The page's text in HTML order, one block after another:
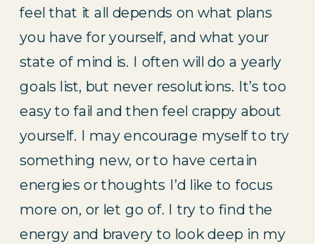
feel that it all depends on what plans
you have for yourself, and what your
state of mind is. I often will do a yearly
goals list, but never resolutions. It’s too
easy to fail and then feel crappy about
yourself. I may encourage myself to try
something new, or to have certain
energies or thoughts I’d like to focus
more on, or let go of. I try to find the
energy and bravery to look deep in my